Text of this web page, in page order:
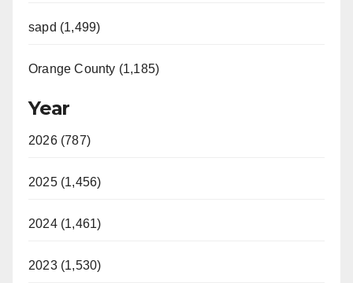
sapd (1,499)
Orange County (1,185)
Year
2026 (787)
2025 (1,456)
2024 (1,461)
2023 (1,530)